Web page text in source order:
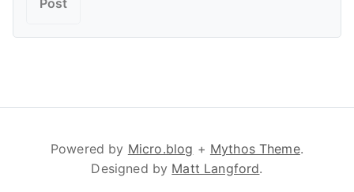
Powered by Micro.blog + Mythos Theme.
Designed by Matt Langford.